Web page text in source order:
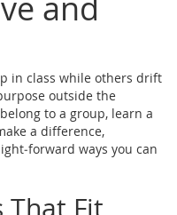
in class while others drift
outside the
to a group, learn a
a difference,
ways you can
That Fit